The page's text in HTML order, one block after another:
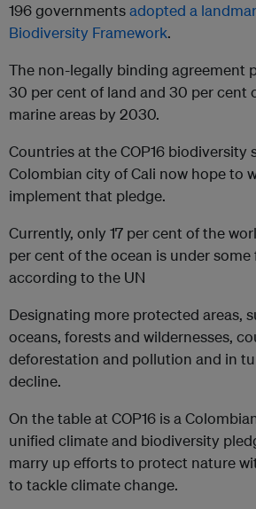
196 governmentsadopted a
Biodiversity Framework.
The non-legally binding agreement
30 per cent of land and 30 per cent
marine areas by 2030.
Countries at the COP16 biodiversity
Colombian city of Cali now hope to
implement that pledge.
Currently, only 17 per cent of the
per cent of the ocean is under
according to the UN
Designating more protected areas,
oceans, forests and wildernesses,
deforestation and pollution and in
decline.
On the table at COP16 is a
unified climate and biodiversity
marry up efforts to protect nature
to tackle climate change.